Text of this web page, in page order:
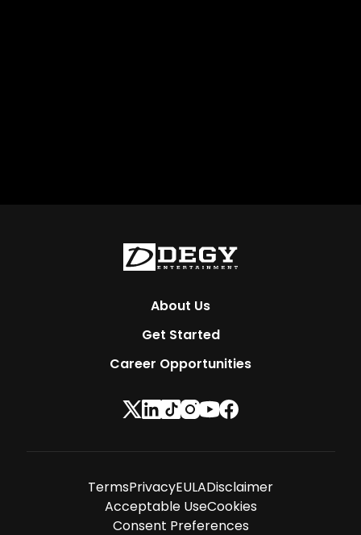
About Us
Get Started
Career Opportunities
TermsPrivacyEULADisclaimer
Acceptable UseCookies
Consent Preferences